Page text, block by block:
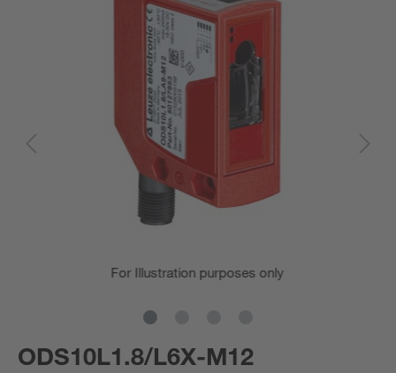
For Illustration purposes only
ODS10L1.8/L6X-M12